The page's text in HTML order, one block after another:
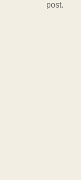
post.